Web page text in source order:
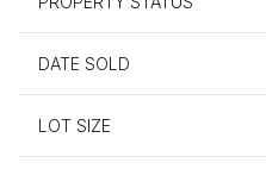
DATE SOLD
LOT SIZE